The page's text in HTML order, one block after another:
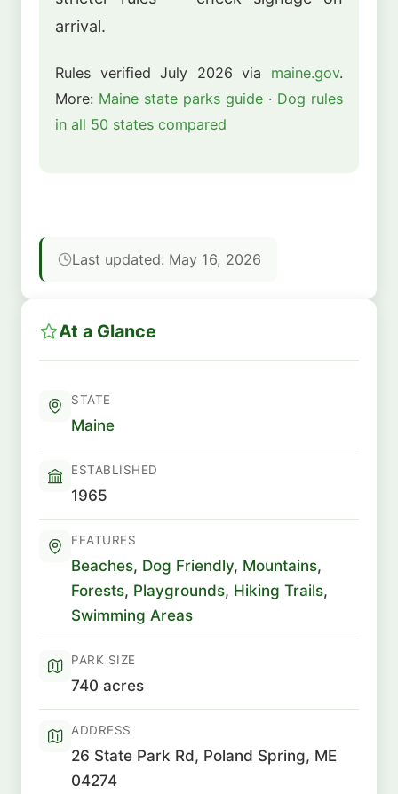
arrival.
Rules verified July 2026 via maine.gov.
More: Maine state parks guide · Dog rules
in all 50 states compared
Last updated: May 16, 2026
At a Glance
STATE
Maine
ESTABLISHED
1965
FEATURES
Beaches, Dog Friendly, Mountains,
Forests, Playgrounds, Hiking Trails,
Swimming Areas
PARK SIZE
740 acres
ADDRESS
26 State Park Rd, Poland Spring, ME
04274